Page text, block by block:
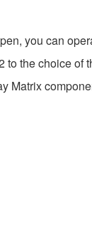
you can
the choice of
Matrix